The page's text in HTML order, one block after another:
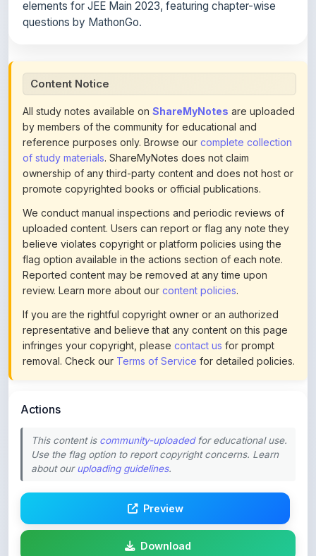
All study notes available on
by members of the community for educational and
reference purposes only. Browse ourcomplete collection
of study materials. ShareMyNotes does not claim
ownership of any third-party content and does not host or
promote copyrighted books or official publications.
We conduct manual inspections and periodic reviews of
uploaded content. Users can report or flag any note they
believe violates copyright or platform policies using the
flag option available in the actions section of each note.
Reported content may be removed at any time upon
review. Learn more about ourcontent policies.
If you are the rightful copyright owner or an authorized
representative and believe that any content on this page
infringes your copyright, pleasecontact usfor prompt
removal. Check ourTerms of Servicefor detailed policies.
This content is
about ouruploading guidelines.
Download
Login to Like